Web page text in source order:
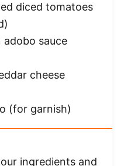
diced tomatoes
sauce
cheese
(for garnish)
ingredients and